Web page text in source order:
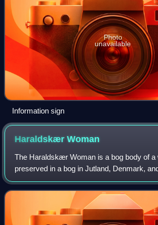
Photo
unavailable
Information sign
HaraldskærWoman
The Haraldskær Woman is a bog body of a
preserved in a bog in Jutland, Denmark,
about 490 BC. Workers found the body in
excavating peat on the Haraldskær Estate.